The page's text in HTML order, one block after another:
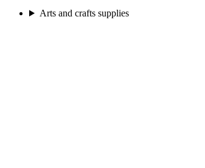
Arts and crafts supplies